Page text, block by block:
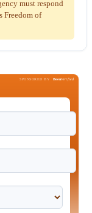
must respond
Freedom of
SPONSORED BY BeenVerified